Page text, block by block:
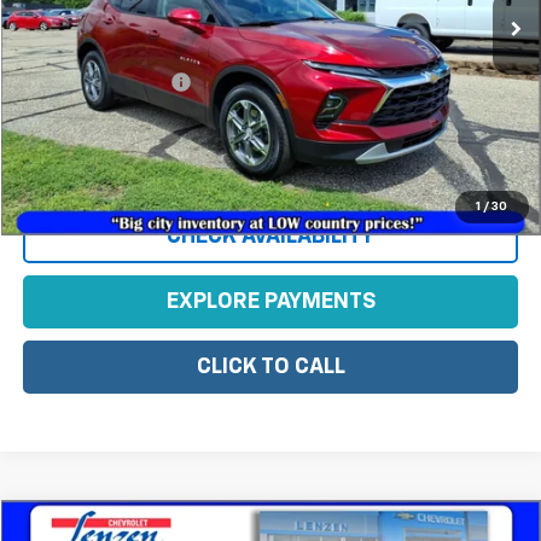
1 / 30
Less
Retail Price
$32,495
Documentation Fee
+$350
Sale Price $32,845
View Vehicle Details
CHECK AVAILABILITY
EXPLORE PAYMENTS
CLICK TO CALL
Compare Vehicle